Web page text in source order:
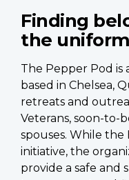
Finding
the uniform
The Pepper Pod
based in Chelsea,
retreats and
Veterans, soon-to-
spouses. While the
initiative, the
provide a safe and